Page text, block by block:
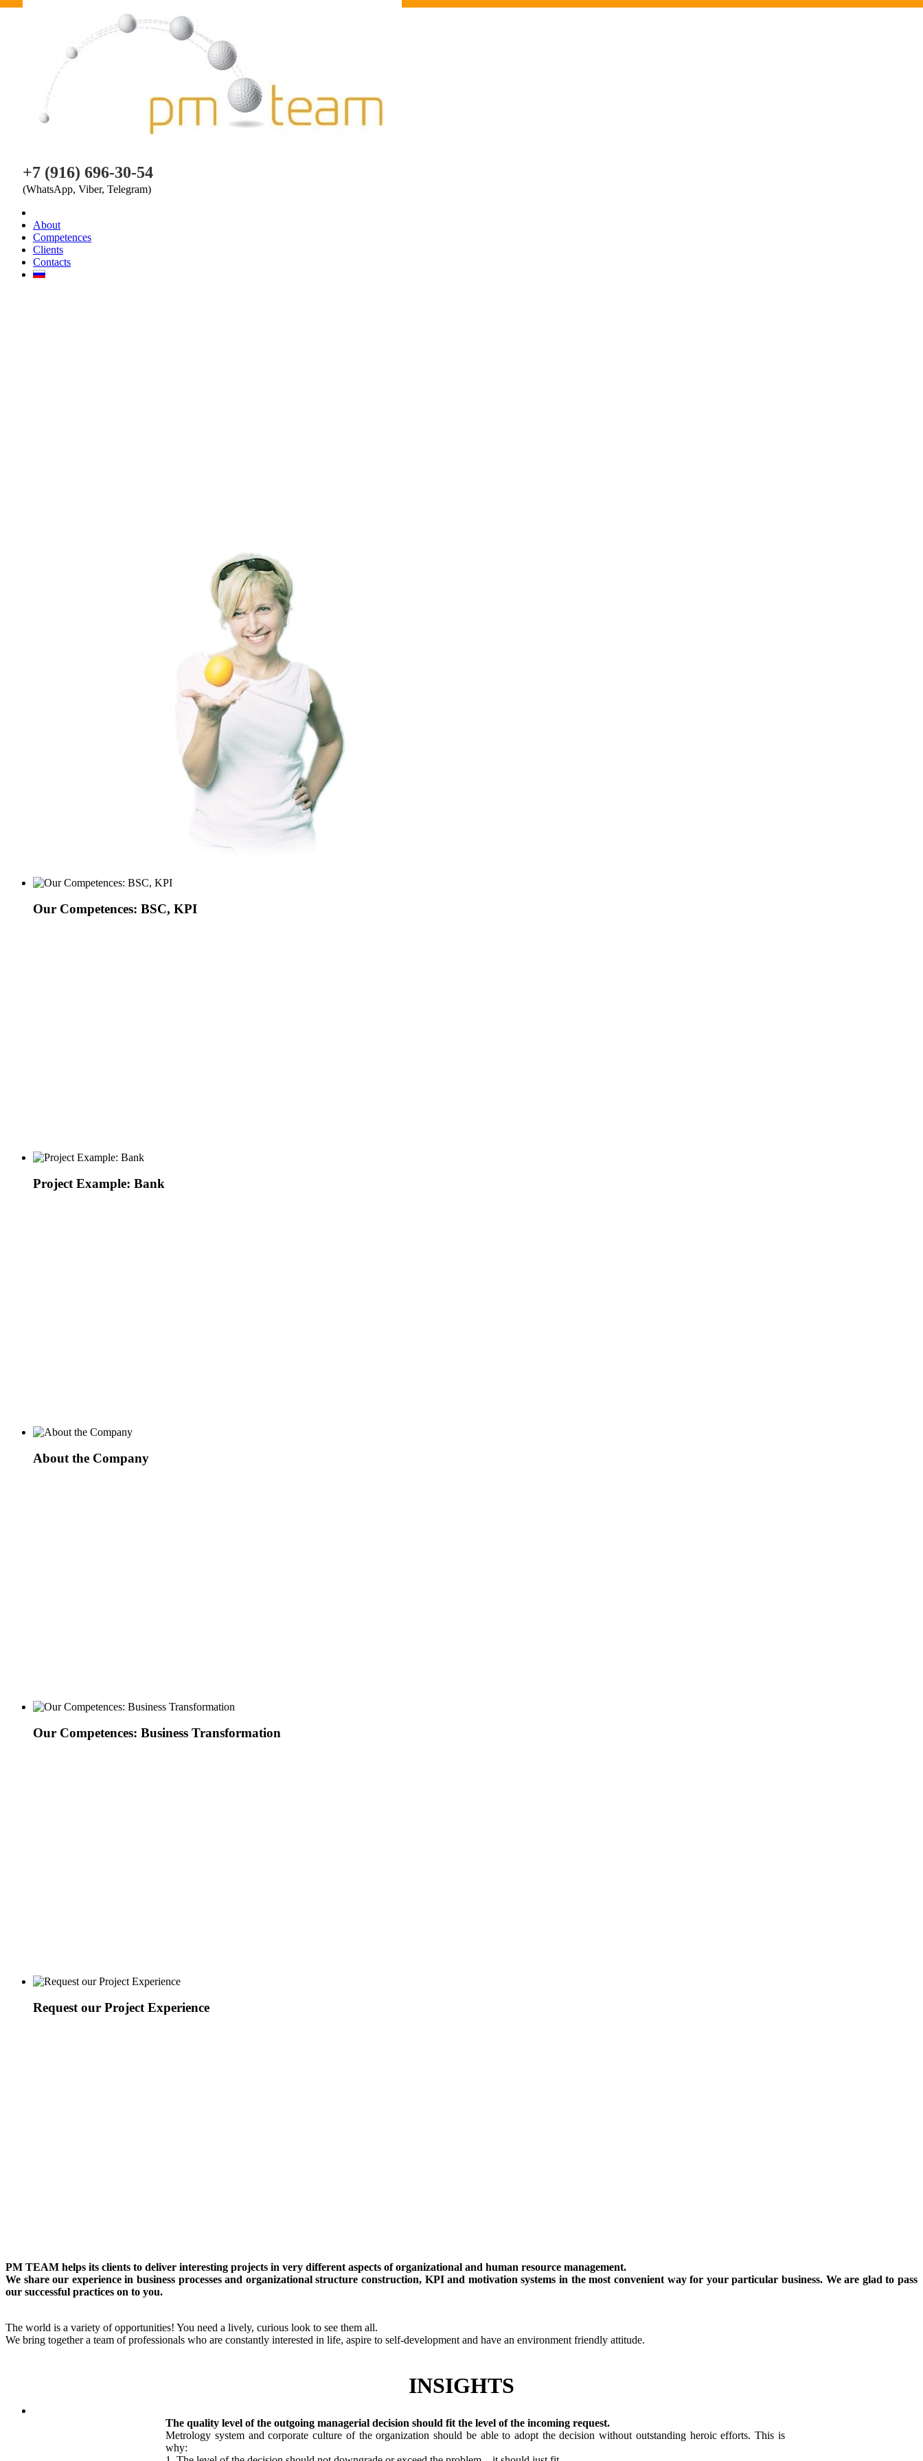
+7 (916) 696-30-54
(WhatsApp, Viber, Telegram)
About
Competences
Clients
Contacts
Our Competences: BSC, KPI
Project Example: Bank
About the Company
Our Competences: Business Transformation
Request our Project Experience
PM TEAM helps its clients to deliver interesting projects in very different aspects of organizational and human resource management.
We share our experience in business processes and organizational structure construction, KPI and motivation systems in the most convenient way for your particular business. We are glad to pass
our successful practices on to you.
The world is a variety of opportunities! You need a lively, curious look to see them all.
We bring together a team of professionals who are constantly interested in life, aspire to self-development and have an environment friendly attitude.
INSIGHTS
The quality level of the outgoing managerial decision should fit the level of the incoming request.
Metrology system and corporate culture of the organization should be able to adopt the decision without outstanding heroic efforts. This is
why: